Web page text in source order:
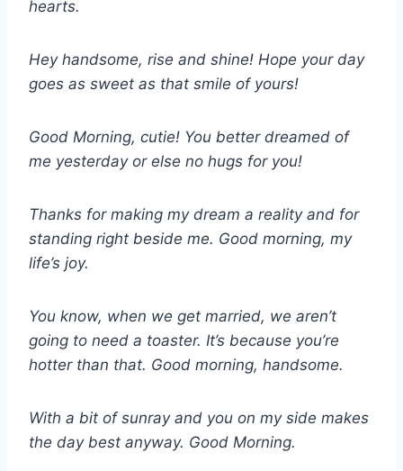
hearts.
Hey handsome, rise and shine! Hope your day
goes as sweet as that smile of yours!
Good Morning, cutie! You better dreamed of
me yesterday or else no hugs for you!
Thanks for making my dream a reality and for
standing right beside me. Good morning, my
life’s joy.
You know, when we get married, we aren’t
going to need a toaster. It’s because you’re
hotter than that. Good morning, handsome.
With a bit of sunray and you on my side makes
the day best anyway. Good Morning.